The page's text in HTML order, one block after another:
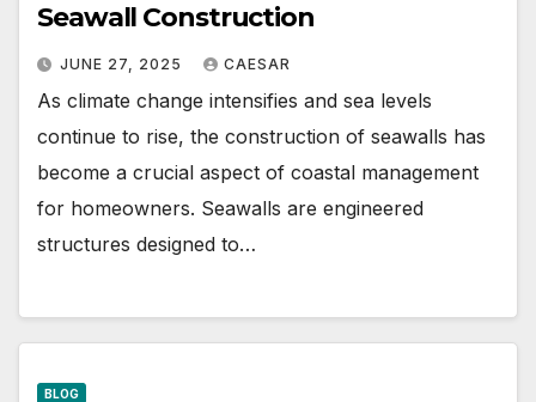
Seawall Construction
JUNE 27, 2025 CAESAR
As climate change intensifies and sea levels
continue to rise, the construction of seawalls has
become a crucial aspect of coastal management
for homeowners. Seawalls are engineered
structures designed to…
BLOG